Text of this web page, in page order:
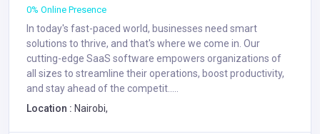
0% Online Presence
In today's fast-paced world, businesses need smart
solutions to thrive, and that's where we come in. Our
cutting-edge SaaS software empowers organizations of
all sizes to streamline their operations, boost productivity,
and stay ahead of the competit.....
Location : Nairobi,